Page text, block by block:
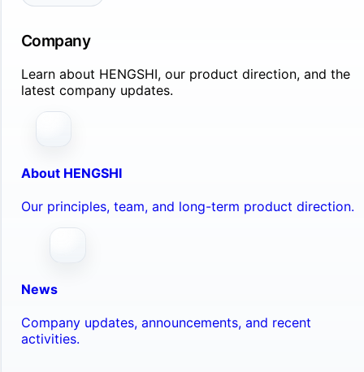
Company
Learn about HENGSHI, our product direction, and the
latest company updates.
About HENGSHI
Our principles, team, and long-term product direction.
News
Company updates, announcements, and recent
activities.